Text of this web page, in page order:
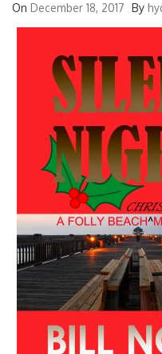
On December 18, 2017 By